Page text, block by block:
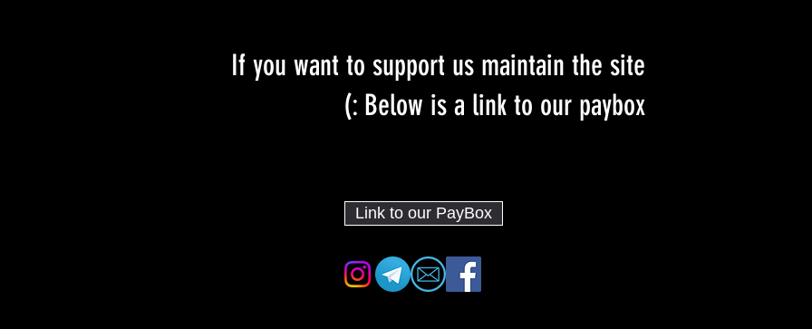
If you want to support us maintain the site
Below is a link to our paybox :)
Link to our PayBox